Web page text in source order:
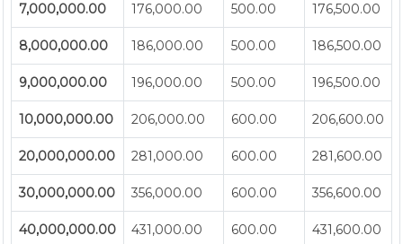
7,000,000.00 176,000.00 500.00 176,500.00
8,000,000.00 186,000.00 500.00 186,500.00
9,000,000.00 196,000.00 500.00 196,500.00
10,000,000.00 206,000.00 600.00 206,600.00
20,000,000.00 281,000.00 600.00 281,600.00
30,000,000.00 356,000.00 600.00 356,600.00
40,000,000.00 431,000.00 600.00 431,600.00